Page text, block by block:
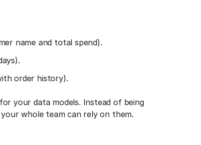
name and total spend).
order history).
your data models. Instead of being
whole team can rely on them.